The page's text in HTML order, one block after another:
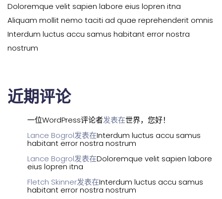
Doloremque velit sapien labore eius lopren itna
Aliquam mollit nemo taciti ad quae reprehenderit omnis
Interdum luctus accu samus habitant error nostra
nostrum
近期评论
一位WordPress评论者发表在世界，您好！
Lance Bogrol发表在Interdum luctus accu samus
habitant error nostra nostrum
Lance Bogrol发表在Doloremque velit sapien labore
eius lopren itna
Fletch Skinner发表在Interdum luctus accu samus
habitant error nostra nostrum